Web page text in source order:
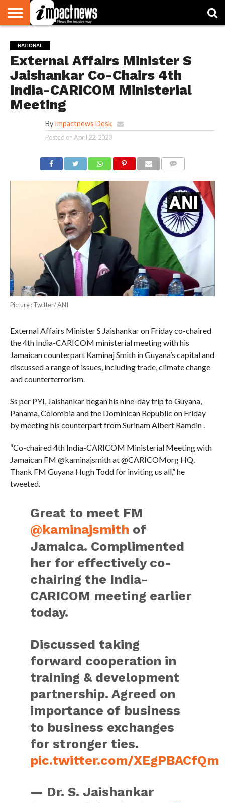
NATIONAL
WORLD
WATCH
BUSINESS
ENVIRONMENT
OPINION
CONSUMER
CRICKET
SPORTS
SHOWBIZ
HEAD
TURNERS
NATIONAL
External Affairs Minister S
Jaishankar Co-Chairs 4th
India-CARICOM Ministerial
Meeting
By Impactnews Desk
Posted onApril 22, 2023
Picture : Twitter/ ANI
External Affairs Minister S Jaishankar on Friday co-chaired
the 4th India-CARICOM ministerial meeting with his
Jamaican counterpart Kaminaj Smith in Guyana’s capital and
discussed a range of issues, including trade, climate change
and counterterrorism.
Ss per PYI, Jaishankar began his nine-day trip to Guyana,
Panama, Colombia and the Dominican Republic on Friday
by meeting his counterpart from Surinam Albert Ramdin .
“Co-chaired 4th India-CARICOM Ministerial Meeting with
Jamaican FM @kaminajsmith at @CARICOMorg HQ.
Thank FM Guyana Hugh Todd for inviting us all,” he
tweeted.
Great to meet FM
@kaminajsmith of
Jamaica. Complimented
her for effectively co-
chairing the India-
CARICOM meeting earlier
today.
Discussed taking
forward cooperation in
training & development
partnership. Agreed on
importance of business
to business exchanges
for stronger ties.
pic.twitter.com/XEgPBACfQm
— Dr. S. Jaishankar